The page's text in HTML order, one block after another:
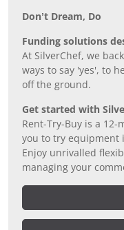
Don’t Dream, Do
Funding solutions
At SilverChef, we
ways to say 'yes', to
off the ground.
Get started with
Rent-Try-Buy is a
you to try equipment
Enjoy unrivalled
managing your